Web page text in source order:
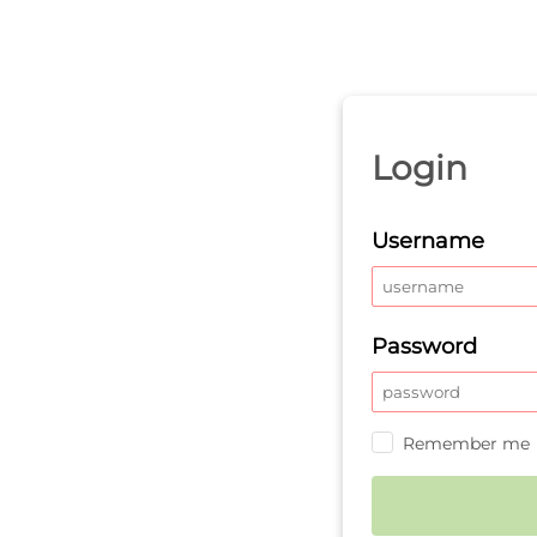
Login
Username
Password
Remember me